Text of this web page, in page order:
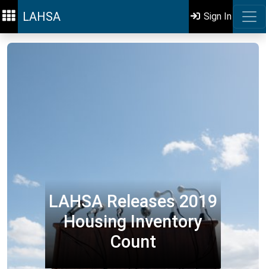
LAHSA Sign In
LAHSA Releases 2019
Housing Inventory
Count